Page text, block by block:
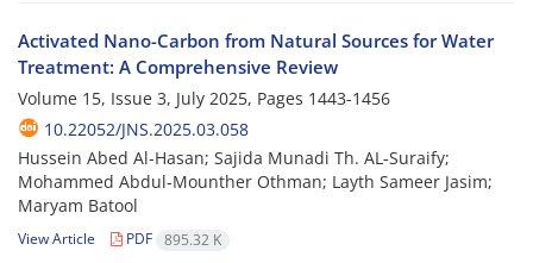
Activated Nano-Carbon from Natural Sources for Water
Treatment: A Comprehensive Review
Volume 15, Issue 3, July 2025, Pages 1443-1456
10.22052/JNS.2025.03.058
Hussein Abed Al-Hasan; Sajida Munadi Th. AL‑Suraify;
Mohammed Abdul-Mounther Othman; Layth Sameer Jasim;
Maryam Batool
View Article PDF 895.32 K